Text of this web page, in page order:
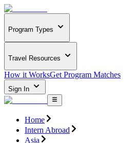
Program Types
Travel Resources
How it WorksGet Program Matches
Sign In
Home
Intern Abroad
Asia